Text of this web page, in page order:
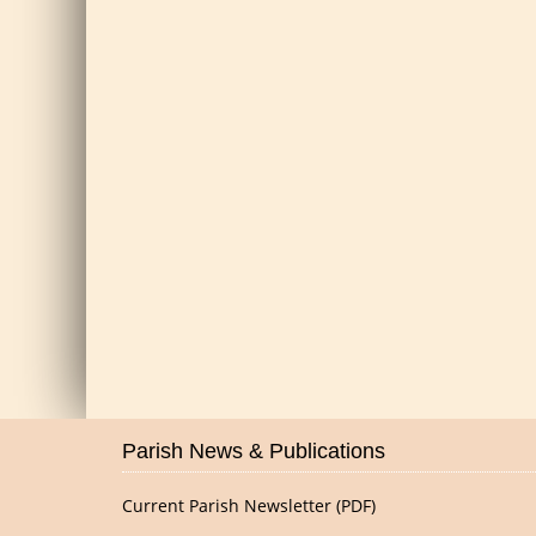
Parish News & Publications
Current Parish Newsletter (PDF)